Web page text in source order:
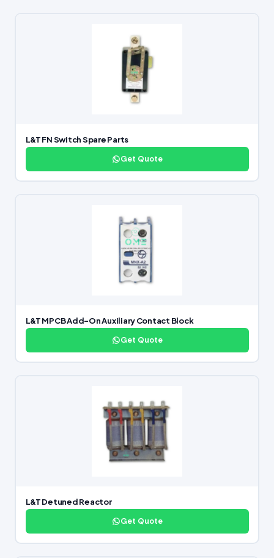
L&T FN Switch Spare Parts
Get Quote
L&T MPCB Add-On Auxiliary Contact Block
Get Quote
L&T Detuned Reactor
Get Quote